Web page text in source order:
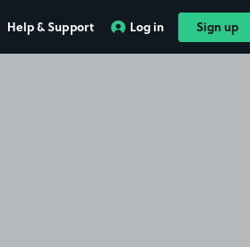
Help & Support Log in Sign up